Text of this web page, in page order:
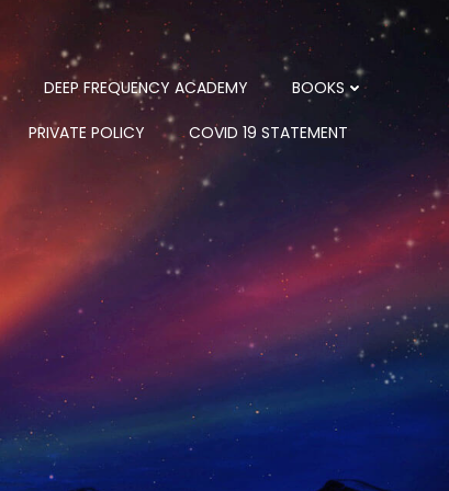
DEEP FREQUENCY ACADEMY BOOKS
PRIVATE POLICY COVID 19 STATEMENT